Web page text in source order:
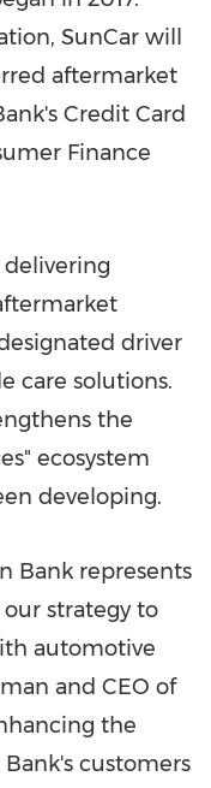
SunCar will
aftermarket
Credit Card
Finance
driver
care solutions.
the
ecosystem
developing.
Bank represents
strategy to
automotive
and CEO of
the
customers